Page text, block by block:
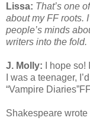
Lissa: That’s one
about my FF roots.
people’s minds
writers into the fold.
J. Molly:
I hope
I was a teenager,
“Vampire
Shakespeare